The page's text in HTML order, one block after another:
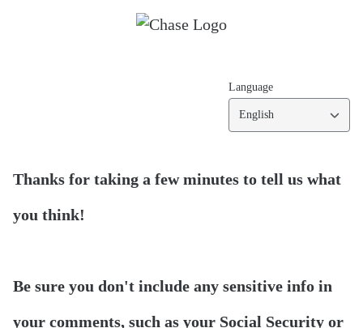
Language
English
Thanks for taking a few minutes to tell us what
you think!
Be sure you don't include any sensitive info in
your comments, such as your Social Security or